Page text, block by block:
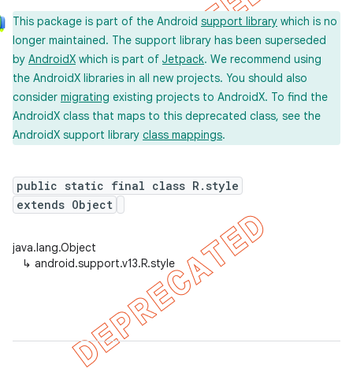
This package is part of the Android support library which is no
longer maintained. The support library has been superseded
by AndroidX which is part of Jetpack. We recommend using
the AndroidX libraries in all new projects. You should also
consider migrating existing projects to AndroidX. To find the
AndroidX class that maps to this deprecated class, see the
AndroidX support library class mappings.
public static final class R.style
extends Object
java.lang.Object
↳ android.support.v13.R.style